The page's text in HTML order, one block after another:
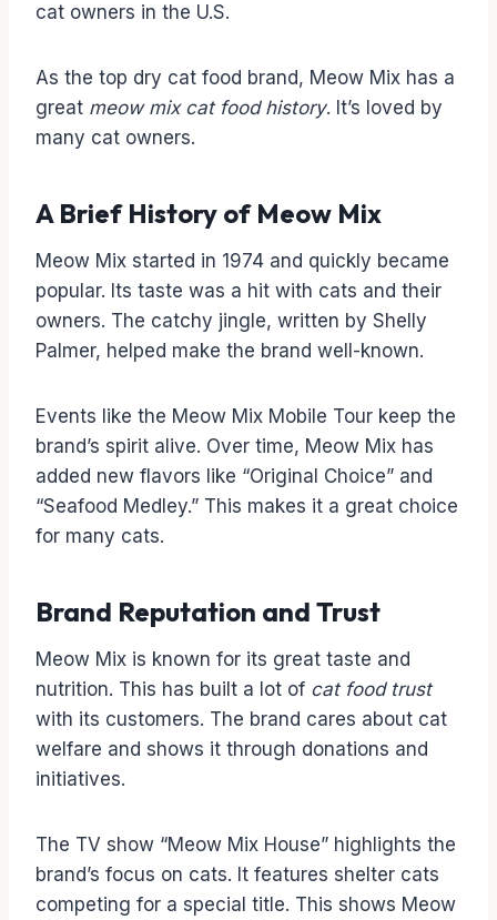
cat owners in the U.S.
As the top dry cat food brand, Meow Mix has a
great meow mix cat food history. It’s loved by
many cat owners.
A Brief History of Meow Mix
Meow Mix started in 1974 and quickly became
popular. Its taste was a hit with cats and their
owners. The catchy jingle, written by Shelly
Palmer, helped make the brand well-known.
Events like the Meow Mix Mobile Tour keep the
brand’s spirit alive. Over time, Meow Mix has
added new flavors like “Original Choice” and
“Seafood Medley.” This makes it a great choice
for many cats.
Brand Reputation and Trust
Meow Mix is known for its great taste and
nutrition. This has built a lot of cat food trust
with its customers. The brand cares about cat
welfare and shows it through donations and
initiatives.
The TV show “Meow Mix House” highlights the
brand’s focus on cats. It features shelter cats
competing for a special title. This shows Meow